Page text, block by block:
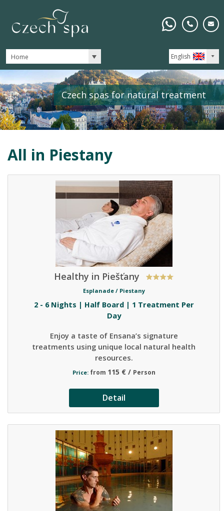
English
Home
Czech spas for natural treatment
All in Piestany
Healthy in Piešťany
Esplanade / Piestany
2 - 6 Nights | Half Board | 1 Treatment Per
Day
Enjoy a taste of Ensana’s signature
treatments using unique local natural health
resources.
Price: from 115 € / Person
Detail